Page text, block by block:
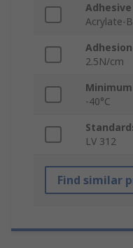
Acrylate-
2.5N/cm
-40°C
LV 312
Find similar